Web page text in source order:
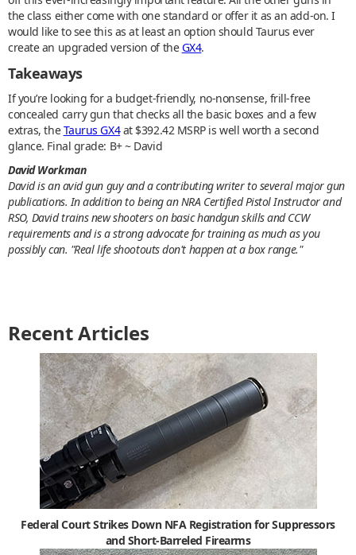
the class either come with one standard or offer it as an add-on. I
would like to see this as at least an option should Taurus ever
create an upgraded version of theGX4.
Takeaways
If you’re looking for a budget-friendly, no-nonsense, frill-free
concealed carry gun that checks all the basic boxes and a few
extras, theTaurus GX4at $392.42 MSRP is well worth a second
glance. Final grade: B+ ~ David
David Workman
David is an avid gun guy and a contributing writer to several major gun
publications. In addition to being an NRA Certified Pistol Instructor and
RSO, David trains new shooters on basic handgun skills and CCW
requirements and is a strong advocate for training as much as you
possibly can. "Real life shootouts don't happen at a box range."
Recent Articles
Federal Court Strikes Down NFA Registration for Suppressors
and Short-Barreled Firearms